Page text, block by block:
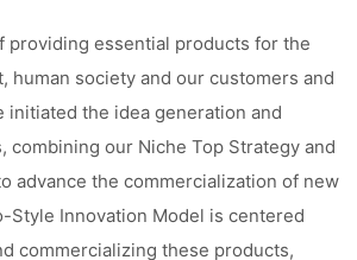
providing essential products for the
human society and our customers and
initiated the idea generation and
combining our Niche Top Strategy and
advance the commercialization of new
Style Innovation Model is centered
commercializing these products,